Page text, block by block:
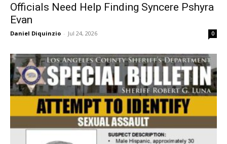
Officials Need Help Finding Syncere Pshyra
Evan
Daniel Diquinzio - Jul 24, 2026 0